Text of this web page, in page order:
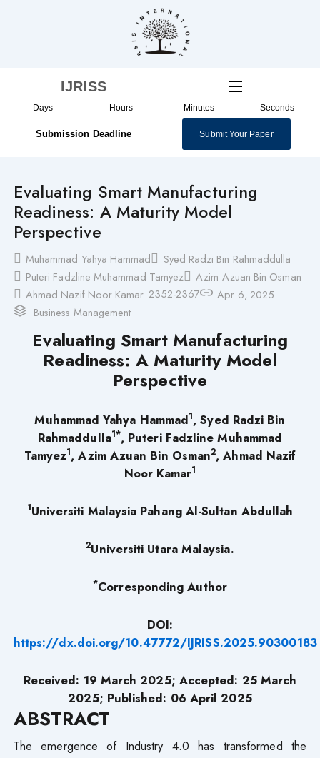
IJRISS
Days Hours Minutes Seconds
Submission Deadline Submit Your Paper
Evaluating Smart Manufacturing
Readiness: A Maturity Model
Perspective
Muhammad Yahya Hammad
Syed Radzi Bin Rahmaddulla
Puteri Fadzline Muhammad Tamyez
Azim Azuan Bin Osman
Ahmad Nazif Noor Kamar 2352-2367
Apr 6, 2025
Business Management
Evaluating Smart Manufacturing
Readiness: A Maturity Model
Perspective
Muhammad Yahya Hammad1, Syed Radzi Bin
Rahmaddulla1*, Puteri Fadzline Muhammad
Tamyez1, Azim Azuan Bin Osman2, Ahmad Nazif
Noor Kamar1
1Universiti Malaysia Pahang Al-Sultan Abdullah
2Universiti Utara Malaysia.
*Corresponding Author
DOI:
https://dx.doi.org/10.47772/IJRISS.2025.90300183
Received: 19 March 2025; Accepted: 25 March
2025; Published: 06 April 2025
ABSTRACT
The emergence of Industry 4.0 has transformed the